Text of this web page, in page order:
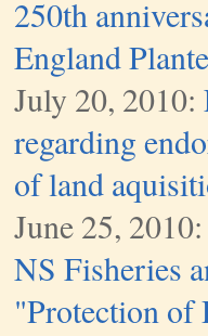
250th
England
July 20, 2010:
regarding
of land
June 25, 2010:
NS Fisheries
"Protection of